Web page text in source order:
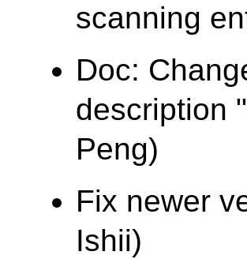
scanning
Doc:
description
Peng)
Fix newer
Ishii)